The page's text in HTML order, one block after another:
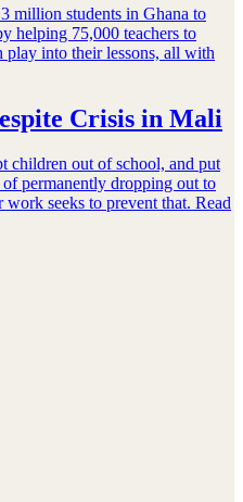
million students in Ghana to
helping 75,000 teachers to
play into their lessons, all with
Crisis in Mali
out of school, and put
permanently dropping out to
seeks to prevent that. Read